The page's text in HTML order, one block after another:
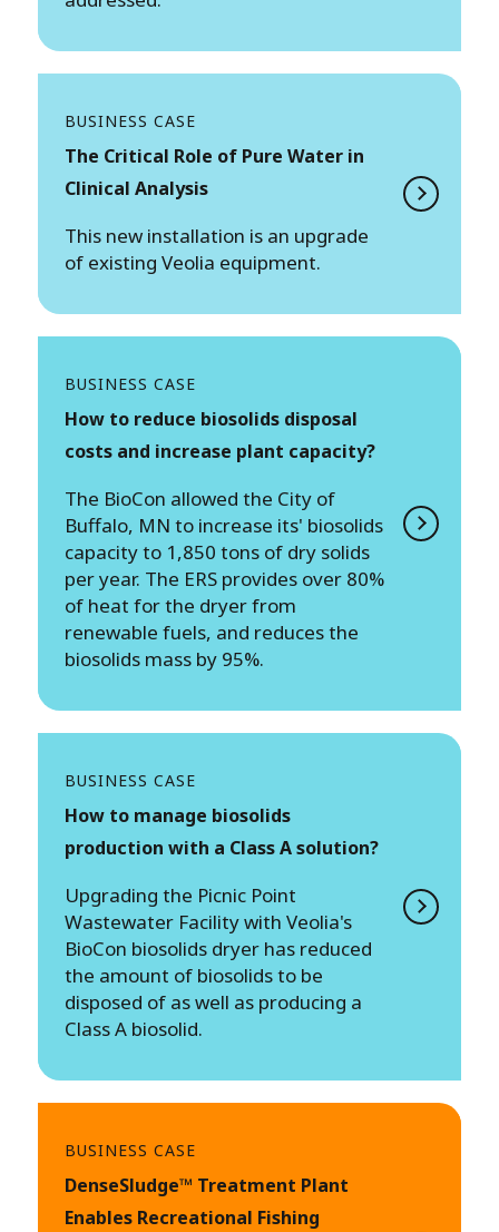
BUSINESS CASE
The Critical Role of Pure Water in
Clinical Analysis
This new installation is an upgrade
of existing Veolia equipment.
BUSINESS CASE
How to reduce biosolids disposal
costs and increase plant capacity?
The BioCon allowed the City of
Buffalo, MN to increase its' biosolids
capacity to 1,850 tons of dry solids
per year. The ERS provides over 80%
of heat for the dryer from
renewable fuels, and reduces the
biosolids mass by 95%.
BUSINESS CASE
How to manage biosolids
production with a Class A solution?
Upgrading the Picnic Point
Wastewater Facility with Veolia's
BioCon biosolids dryer has reduced
the amount of biosolids to be
disposed of as well as producing a
Class A biosolid.
BUSINESS CASE
DenseSludge™ Treatment Plant
Enables Recreational Fishing